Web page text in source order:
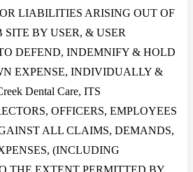
LIABILITIES ARISING OUT OF
BY USER, & USER
DEFEND, INDEMNIFY & HOLD
EXPENSE, INDIVIDUALLY &
Dental Care, ITS
OFFICERS, EMPLOYEES
ALL CLAIMS, DEMANDS,
(INCLUDING
THE EXTENT PERMITTED BY